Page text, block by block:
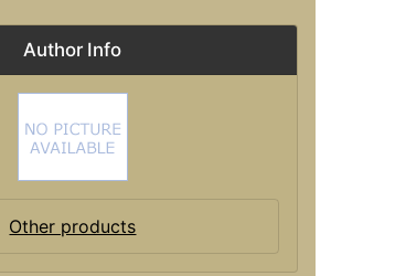
Author Info
Other products